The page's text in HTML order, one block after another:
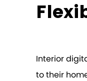
Interior
to their